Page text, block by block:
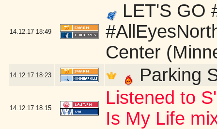
14.12.17 18:49
LET'S GO
Center
14.12.17 18:23 Parking
14.12.17 18:15
Listened to
Is My Life